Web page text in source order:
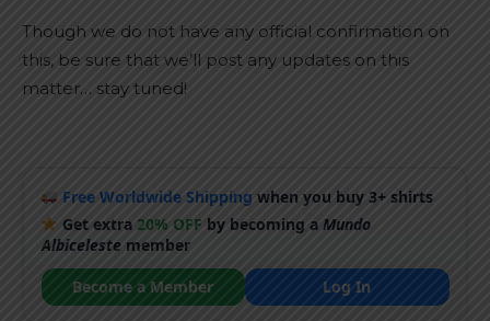
Though we do not have any official confirmation on
this, be sure that we’ll post any updates on this
matter… stay tuned!
Free Worldwide Shipping when you buy 3+ shirts
Get extra 20% OFF by becoming a Mundo
Albicelestemember
Become a Member
Log In